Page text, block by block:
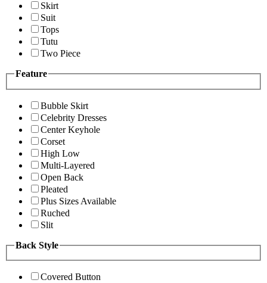
Skirt
Suit
Tops
Tutu
Two Piece
Feature
Bubble Skirt
Celebrity Dresses
Center Keyhole
Corset
High Low
Multi-Layered
Open Back
Pleated
Plus Sizes Available
Ruched
Slit
Back Style
Covered Button